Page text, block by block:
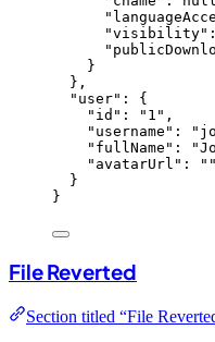
"visibility"
}
},
"user" : {
"id" : " 1 " ,
"username" : "
"fullName" : "
"avatarUrl" :
""
}
}
File Reverted
Section titled “File